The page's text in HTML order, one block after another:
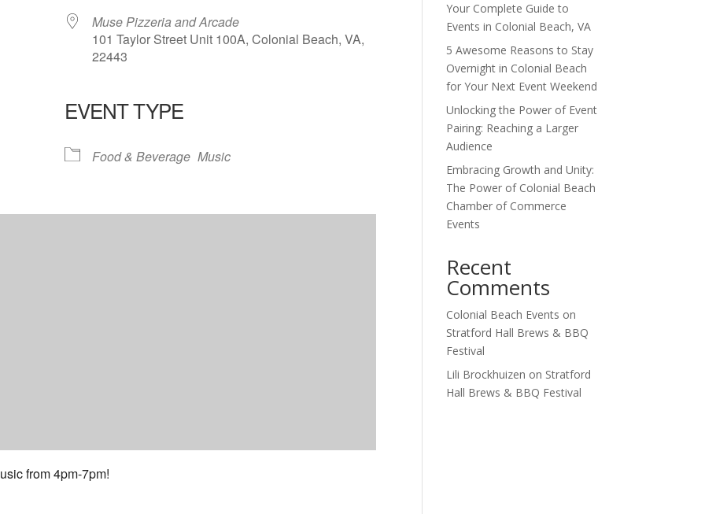
iCalendar Outlook Live
Muse Pizzeria and Arcade
101 Taylor Street Unit 100A, Colonial Beach, VA,
22443
EVENT TYPE
Food & Beverage Music
from 4pm-7pm!
Your Complete Guide to
Events in Colonial Beach, VA
5 Awesome Reasons to Stay
Overnight in Colonial Beach
for Your Next Event Weekend
Unlocking the Power of Event
Pairing: Reaching a Larger
Audience
Embracing Growth and Unity:
The Power of Colonial Beach
Chamber of Commerce
Events
Recent
Comments
Colonial Beach Events on
Stratford Hall Brews & BBQ
Festival
Lili Brockhuizen on Stratford
Hall Brews & BBQ Festival